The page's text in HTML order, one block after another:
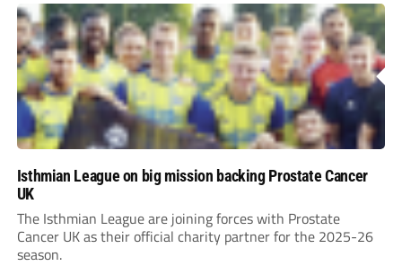
Isthmian League on big mission backing Prostate Cancer
UK
The Isthmian League are joining forces with Prostate
Cancer UK as their official charity partner for the 2025-26
season.